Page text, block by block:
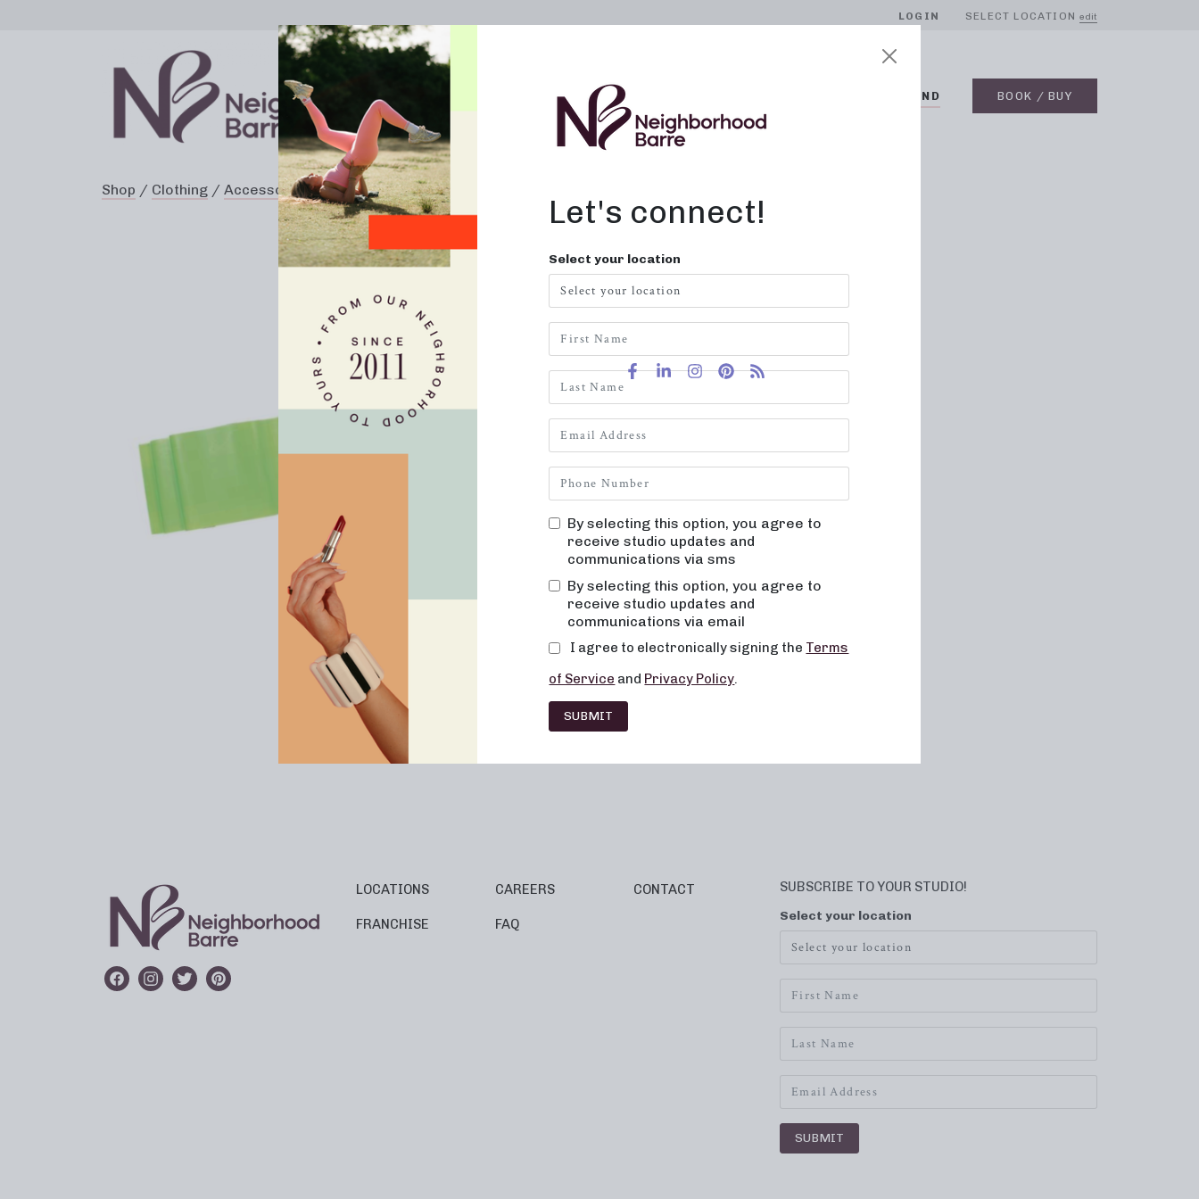
LOGIN SELECT LOCATION edit
OWN A STUDIO ABOUT ON DEMAND BOOK / BUY
Shop / Clothing / Accessories/ Resistance Band
Resistance Band
$6.99
Out of stock
LOCATIONS
FRANCHISE
CAREERS
FAQ
CONTACT SUBSCRIBE TO YOUR STUDIO!
Select your location
SUBMIT
Let's connect!
Select your location
By selecting this option, you agree to
receive studio updates and
communications via sms
By selecting this option, you agree to
receive studio updates and
communications via email
I agree to electronically signing the Terms
of Service and Privacy Policy.
SUBMIT